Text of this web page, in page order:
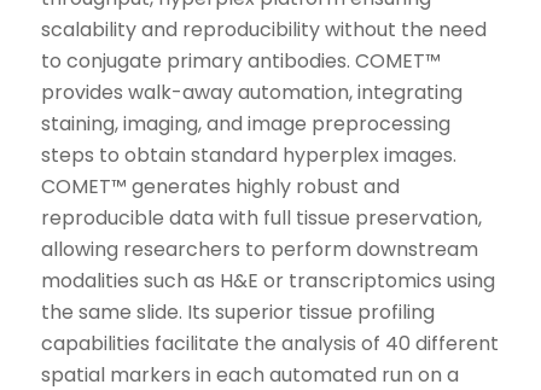
scalability and reproducibility without the need
to conjugate primary antibodies. COMET™
provides walk-away automation, integrating
staining, imaging, and image preprocessing
steps to obtain standard hyperplex images.
COMET™ generates highly robust and
reproducible data with full tissue preservation,
allowing researchers to perform downstream
modalities such as H&E or transcriptomics using
the same slide. Its superior tissue profiling
capabilities facilitate the analysis of 40 different
spatial markers in each automated run on a